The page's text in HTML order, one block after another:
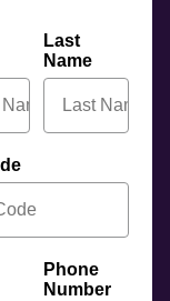
Last
Name
Phone
Number